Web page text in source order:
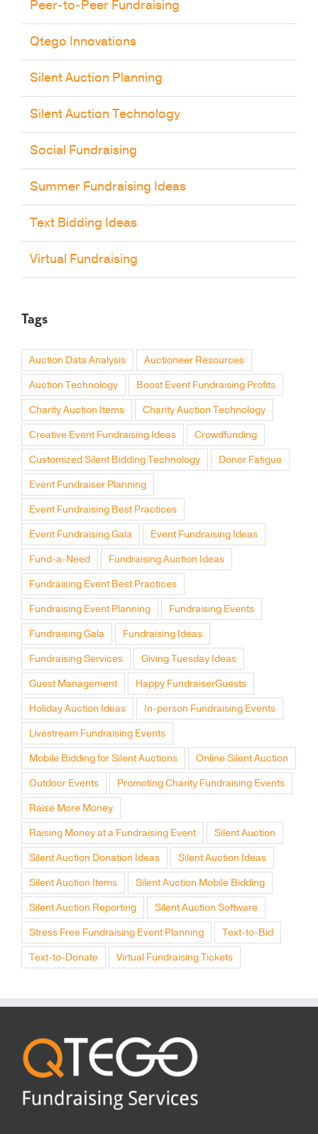
Peer-to-Peer Fundraising
Qtego Innovations
Silent Auction Planning
Silent Auction Technology
Social Fundraising
Summer Fundraising Ideas
Text Bidding Ideas
Virtual Fundraising
Tags
Auction Data Analysis Auctioneer Resources
Auction Technology Boost Event Fundraising Profits
Charity Auction Items Charity Auction Technology
Creative Event Fundraising Ideas Crowdfunding
Customized Silent Bidding Technology Donor Fatigue
Event Fundraiser Planning
Event Fundraising Best Practices
Event Fundraising Gala Event Fundraising Ideas
Fund-a-Need Fundraising Auction Ideas
Fundraising Event Best Practices
Fundraising Event Planning Fundraising Events
Fundraising Gala Fundraising Ideas
Fundraising Services Giving Tuesday Ideas
Guest Management Happy FundraiserGuests
Holiday Auction Ideas In-person Fundraising Events
Livestream Fundraising Events
Mobile Bidding for Silent Auctions Online Silent Auction
Outdoor Events Promoting Charity Fundraising Events
Raise More Money
Raising Money at a Fundraising Event Silent Auction
Silent Auction Donation Ideas Silent Auction Ideas
Silent Auction Items Silent Auction Mobile Bidding
Silent Auction Reporting Silent Auction Software
Stress Free Fundraising Event Planning Text-to-Bid
Text-to-Donate Virtual Fundraising Tickets